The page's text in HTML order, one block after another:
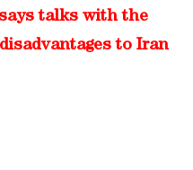
talks with the
to Iran